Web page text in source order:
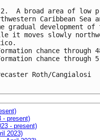
A broad area of low
Caribbean Sea
gradual development
it moves slowly
chance
chance
Roth/Cangialosi
- present)
- present)
2023)